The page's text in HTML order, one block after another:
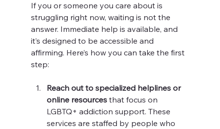
If you or someone you care about is
struggling right now, waiting is not the
answer. Immediate help is available, and
it’s designed to be accessible and
affirming. Here’s how you can take the first
step:
Reach out to specialized helplines or
online resources that focus on
LGBTQ+ addiction support. These
services are staffed by people who